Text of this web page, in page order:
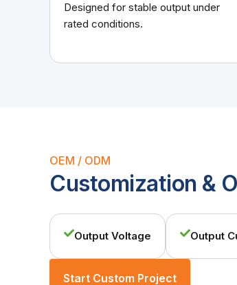
Designed for stable output under
rated conditions.
OEM / ODM
Customization &
Output Voltage Output
Start Custom Project